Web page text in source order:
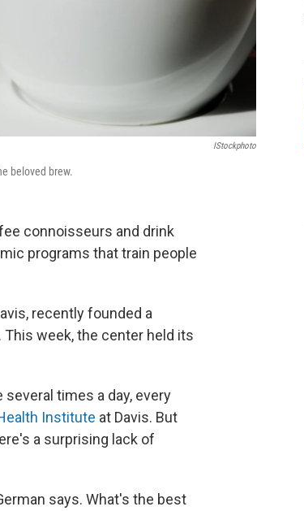
IStockphoto
beloved brew.
connoisseurs and drink
programs that train people
recently founded a
week, the center held its
times a day, every
Institute at Davis. But
a surprising lack of
says. What's the best